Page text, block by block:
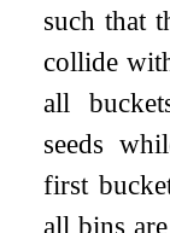
such that
collide
all
seeds
first
all bins